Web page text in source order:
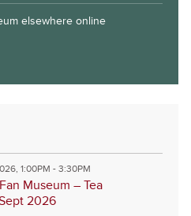
elsewhere online
1:00PM - 3:30PM
Museum – Tea
2026